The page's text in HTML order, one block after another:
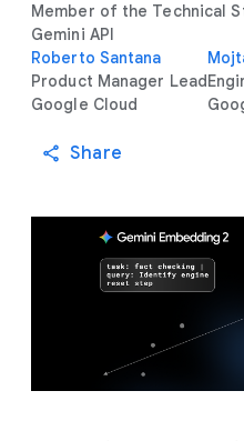
Member of the Technical
Gemini API
Roberto Santana
Product Manager Lead
Google Cloud
Share